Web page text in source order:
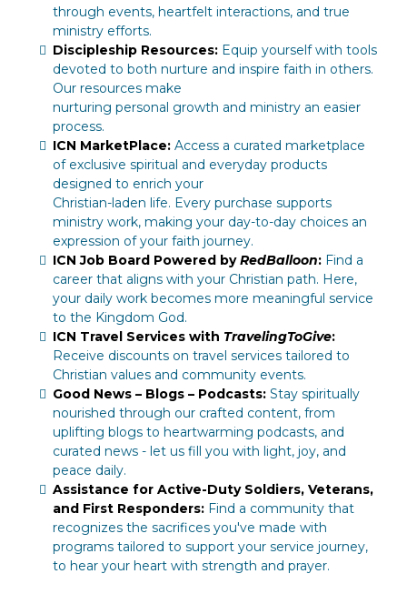
through events, heartfelt interactions, and true
ministry efforts.
Discipleship Resources: Equip yourself with tools
devoted to both nurture and inspire faith in others.
Our resources make
nurturing personal growth and ministry an easier
process.
ICN MarketPlace: Access a curated marketplace
of exclusive spiritual and everyday products
designed to enrich your
Christian-laden life. Every purchase supports
ministry work, making your day-to-day choices an
expression of your faith journey.
ICN Job Board Powered byRedBalloon: Find a
career that aligns with your Christian path. Here,
your daily work becomes more meaningful service
to the Kingdom God.
ICN Travel Services with TravelingToGive:
Receive discounts on travel services tailored to
Christian values and community events.
Good News – Blogs – Podcasts: Stay spiritually
nourished through our crafted content, from
uplifting blogs to heartwarming podcasts, and
curated news - let us fill you with light, joy, and
peace daily.
Assistance for Active-Duty Soldiers, Veterans,
and First Responders: Find a community that
recognizes the sacrifices you've made with
programs tailored to support your service journey,
to hear your heart with strength and prayer.